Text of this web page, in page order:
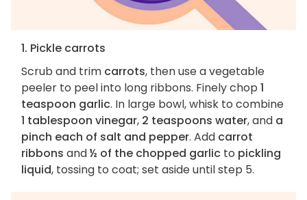
1. Pickle carrots
Scrub and trim carrots, then use a vegetable
peeler to peel into long ribbons. Finely chop 1
teaspoon garlic. In large bowl, whisk to combine
1 tablespoon vinegar, 2 teaspoons water, and a
pinch each of salt and pepper. Add carrot
ribbons and½ of the chopped garlic to pickling
liquid, tossing to coat; set aside until step 5.